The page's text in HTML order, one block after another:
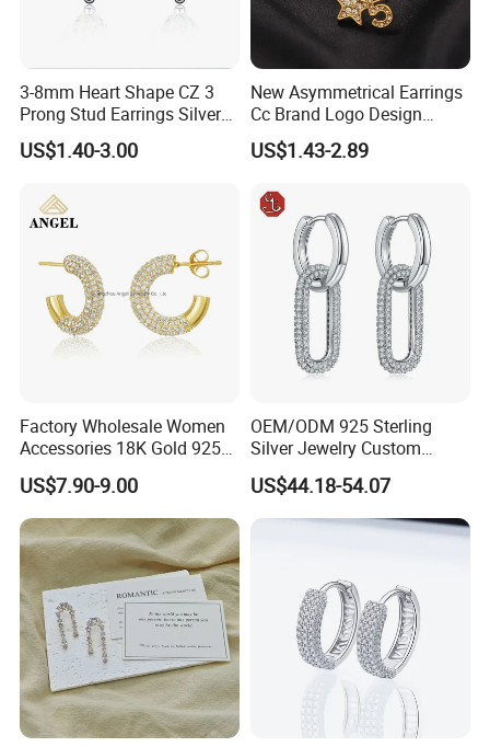
3-8mm Heart Shape CZ 3
Prong Stud Earrings Silver
Tone
US$1.40-3.00
New Asymmetrical Earrings
Cc Brand Logo Design
Luxury Full Diamond Star
Number 5 Stud Earrings
US$1.43-2.89
Factory Wholesale Women
Accessories 18K Gold 925
Sterling Silver or Brass
Custom Fine Jewellery
Shining Cubic Zirconia
Hoop Earring Fashion
Jewelry for Gift
US$7.90-9.00
OEM/ODM 925 Sterling
Silver Jewelry Custom
Earrings Hot Sale Jewelry
US$44.18-54.07